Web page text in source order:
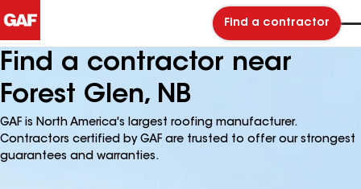
Find a contractor
Find a contractor near
Forest Glen, NB
GAF is North America's largest roofing manufacturer.
Contractors certified by GAF are trusted to offer our strongest
guarantees and warranties.